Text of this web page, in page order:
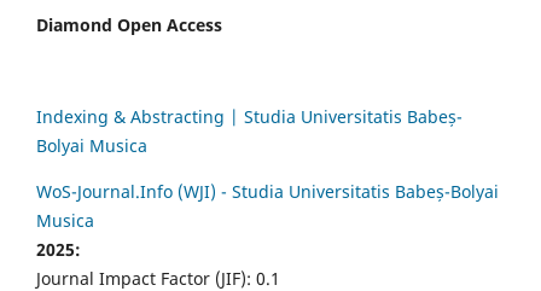
Diamond Open Access
Indexing & Abstracting | Studia Universitatis Babeș-
Bolyai Musica
WoS-Journal.Info (WJI) - Studia Universitatis Babeș-Bolyai
Musica
2025:
Journal Impact Factor (JIF): 0.1